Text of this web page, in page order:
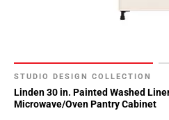
STUDIO DESIGN COLLECTION
Linden 30 in. Painted Washed
Microwave/Oven Pantry Cabinet